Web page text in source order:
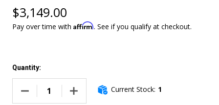
$3,149.00
Pay over time with Affirm. See if you qualify at checkout.
Quantity:
DECREASE QUANTITY OF ERNIE BALL MUSIC MAN BONGO 5
INCREASE QUANTITY OF ERNIE BALL MUSIC
Current Stock: 1